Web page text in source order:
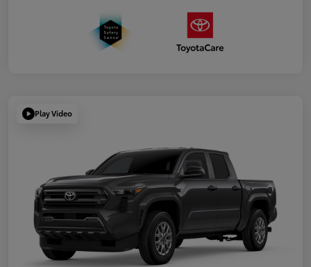
Play Video